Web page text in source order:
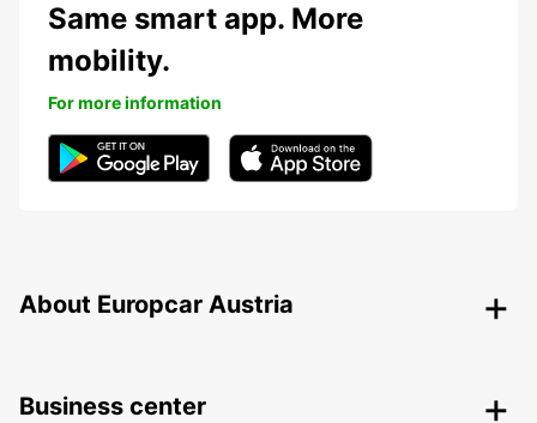
Same smart app. More
mobility.
For more information
About Europcar Austria
Business center